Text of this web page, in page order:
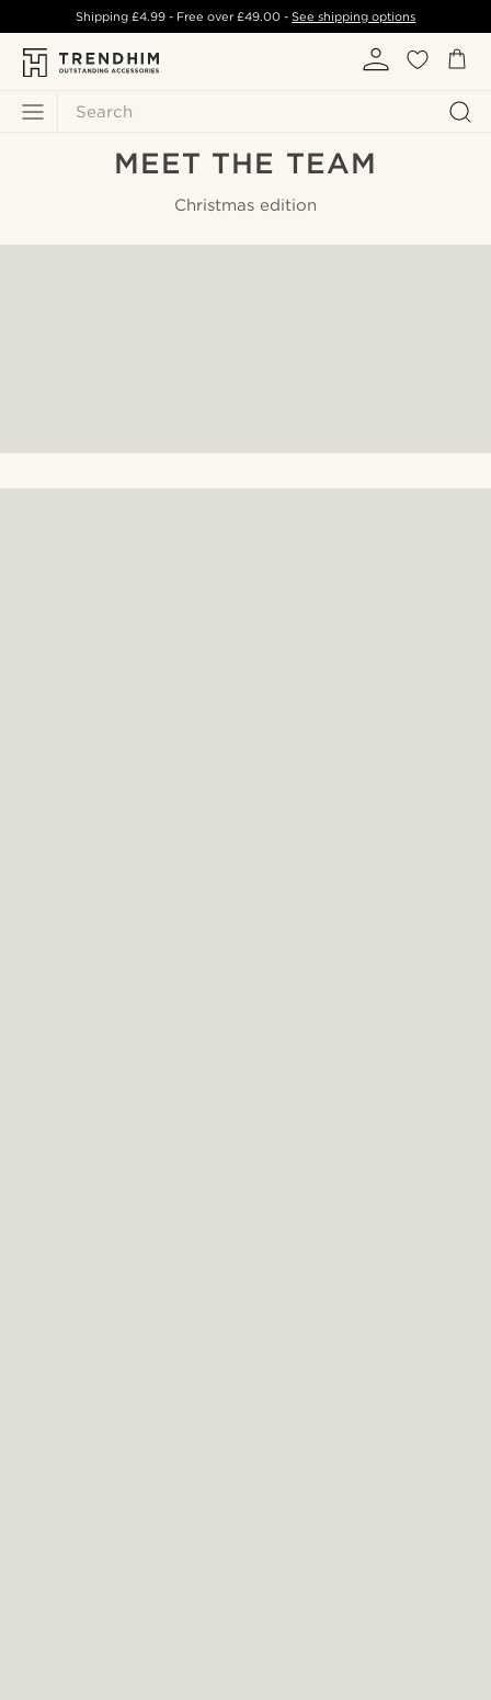
Search
Shipping £4.99- Free over£49.00 -See shipping options
MEET THE TEAM
Christmas edition